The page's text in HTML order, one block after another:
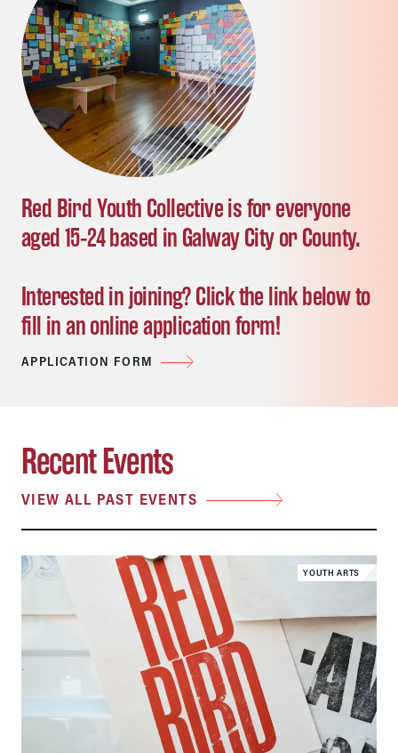
Red Bird Youth Collective is for everyone
aged 15-24 based in Galway City or County.
Interested in joining? Click the link below to
fill in an online application form!
APPLICATION FORM
Recent Events
VIEW ALL PAST EVENTS
YOUTH ARTS